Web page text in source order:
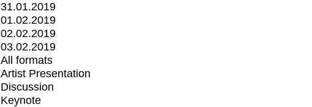
31.01.2019
01.02.2019
02.02.2019
03.02.2019
All formats
Artist Presentation
Discussion
Keynote